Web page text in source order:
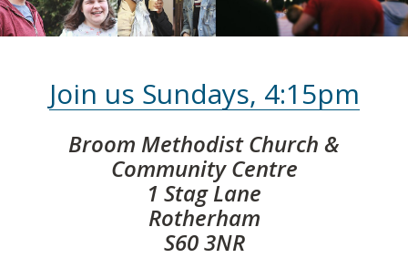
Join us Sundays, 4:15pm
Broom Methodist Church &
Community Centre
1 Stag Lane
Rotherham
S60 3NR